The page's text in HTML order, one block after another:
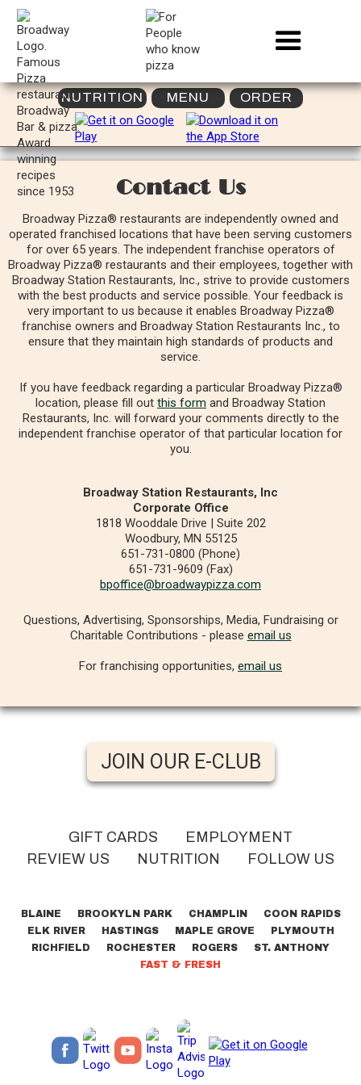
NUTRITION MENU ORDER
Contact Us
Broadway Pizza® restaurants are independently owned and
operated franchised locations that have been serving customers
for over 65 years. The independent franchise operators of
Broadway Pizza® restaurants and their employees, together with
Broadway Station Restaurants, Inc., strive to provide customers
with the best products and service possible. Your feedback is
very important to us because it enables Broadway Pizza®
franchise owners and Broadway Station Restaurants Inc., to
ensure that they maintain high standards of products and
service.
If you have feedback regarding a particular Broadway Pizza®
location, please fill out this form and Broadway Station
Restaurants, Inc. will forward your comments directly to the
independent franchise operator of that particular location for
you.
Broadway Station Restaurants, Inc
Corporate Office
1818 Wooddale Drive | Suite 202
Woodbury, MN 55125
651-731-0800 (Phone)
651-731-9609 (Fax)
bpoffice@broadwaypizza.com
Questions, Advertising, Sponsorships, Media, Fundraising or
Charitable Contributions - please email us
For franchising opportunities, email us
JOIN OUR E-CLUB
GIFT CARDS
EMPLOYMENT
REVIEW US
NUTRITION FOLLOW US
BLAINE BROOKYLN PARK CHAMPLIN
COON RAPIDS
ELK RIVER
HASTINGS MAPLE GROVE
PLYMOUTH
RICHFIELD
ROCHESTER ROGERS
ST. ANTHONY
FAST & FRESH